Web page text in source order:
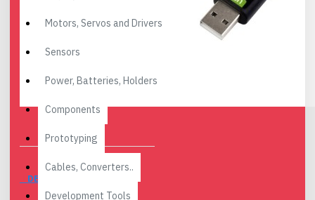
Motors, Servos and Drivers
Sensors
Power, Batteries, Holders
Components
Prototyping
Cables, Converters..
Development Tools
DESCRIPTION